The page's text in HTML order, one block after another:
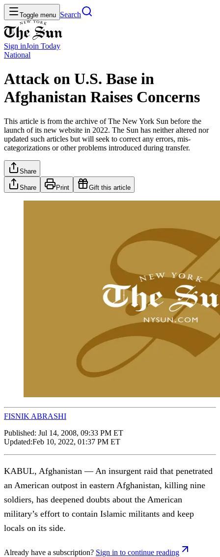
Toggle menu Search
Sign inJoin Today
National
Attack on U.S. Base in
Afghanistan Raises Concerns
This article is from the archive of The New York Sun before the
launch of its new website in 2022. The Sun has neither altered nor
updated such articles but will seek to correct any errors, mis-
categorizations or other problems introduced during transfer.
Share
Share Print Gift this article
FISNIK ABRASHI
Published: Jul 14, 2008, 09:33 PM ET
Updated:Feb 10, 2022, 01:37 PM ET
KABUL, Afghanistan — An insurgent raid that penetrated
an American outpost in eastern Afghanistan, killing nine
soldiers, has deepened doubts about the American
military’s effort to contain Islamic militants and keep
locals on its side.
Already have a subscription? Sign in to continue reading